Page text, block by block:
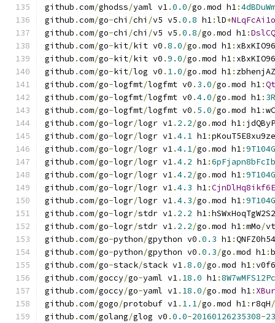
github .com/ghodss/yaml v1.0.0/go .mod h1:
github .com/go-chi /chi /v5 v5 .0.8 h1:lD+
github .com/go-chi /chi /v5 v5 .0.8/go .mod h1:
github .com/go-kit/kit v0 .8.0/go .mod h1:
github .com/go-kit/kit v0 .9.0/go .mod h1:
github .com/go-kit/log v0 . 1.0/go .mod h1:
github .com/go-logfmt/logfmt v0 . 3.0/go .mod h1:
github .com/go-logfmt/logfmt v0 .4.0/go .mod h1:
github .com/go-logfmt/logfmt v0 . 5.0/go .mod h1:
github .com/go-logr/logr v1. 2.2/go .mod h1:
github .com/go-logr/logr v1.4.1 h1:
github .com/go-logr/logr v1.4.1/go .mod h1:
github .com/go-logr/logr v1.4.2 h1:
github .com/go-logr/logr v1.4.2/go .mod h1:
github .com/go-logr/logr v1.4.3 h1:
github .com/go-logr/logr v1.4.3/go .mod h1:
github .com/go-logr/stdr v1. 2.2 h1:
github .com/go-logr/stdr v1. 2.2/go .mod h1:mMo/
github .com/go-python/gpython v0 .0.3 h1:
github .com/go-python/gpython v0 .0.3/go .mod h1:
github .com/go-stack/stack v1.8.0/go .mod h1:
github .com/goccy/go-yaml v1. 18.0 h1:
github .com/goccy/go-yaml v1. 18.0/go .mod h1:
github .com/gogo/protobuf v1. 1.1/go .mod h1: r8qH/
github .com/golang/glog v0 .0.0-20160126235308-